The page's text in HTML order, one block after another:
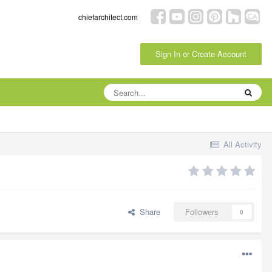
chiefarchitect.com
Sign In or Create Account
All Activity
Share Followers 0